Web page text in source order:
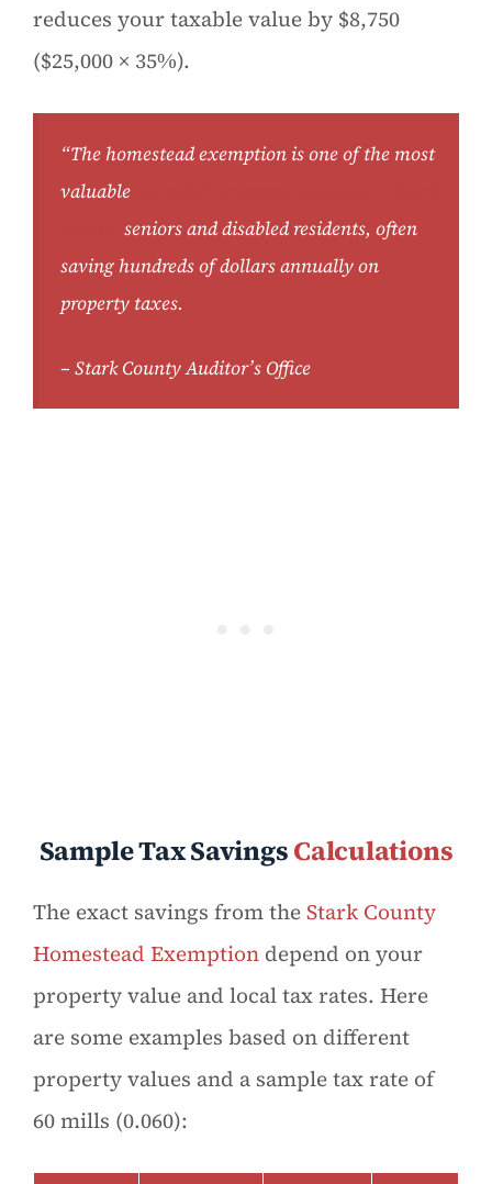
reduces your taxable value by $8,750
($25,000 × 35%).
“The homestead exemption is one of the most
valuable
seniors and disabled residents, often
saving hundreds of dollars annually on
property taxes.
– Stark County Auditor’s Office
Sample Tax SavingsCalculations
The exact savings from theStark County
Homestead Exemption depend on your
property value and local tax rates. Here
are some examples based on different
property values and a sample tax rate of
60 mills (0.060):